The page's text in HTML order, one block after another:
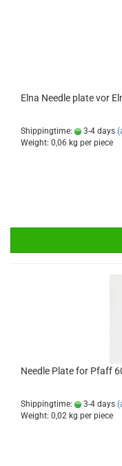
Elna Needle plate vor
Shippingtime: 3-4 days
Weight: 0,06 kg per piece
Needle Plate for Pfaff
Shippingtime: 3-4 days
Weight: 0,02 kg per piece